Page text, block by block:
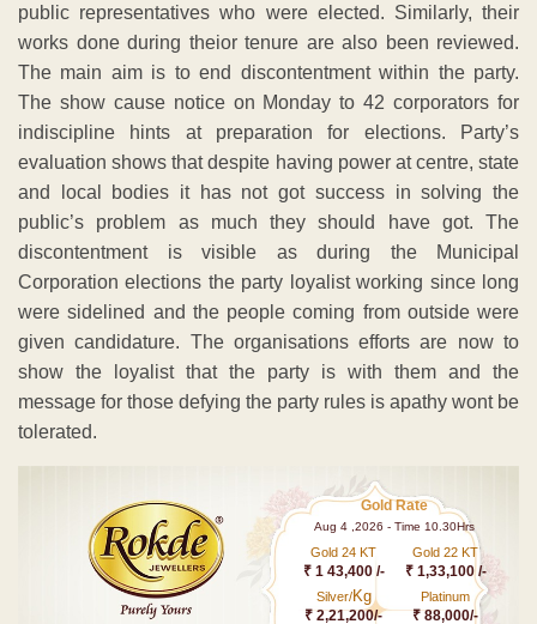
public representatives who were elected. Similarly, their
works done during theior tenure are also been reviewed.
The main aim is to end discontentment within the party.
The show cause notice on Monday to 42 corporators for
indiscipline hints at preparation for elections. Party’s
evaluation shows that despite having power at centre, state
and local bodies it has not got success in solving the
public’s problem as much they should have got. The
discontentment is visible as during the Municipal
Corporation elections the party loyalist working since long
were sidelined and the people coming from outside were
given candidature. The organisations efforts are now to
show the loyalist that the party is with them and the
message for those defying the party rules is apathy wont be
tolerated.
Gold Rate
Aug 4 ,2026 - Time 10.30Hrs
Gold 24 KT
₹ 1 43,400 /-
Gold 22 KT
₹ 1,33,100 /-
Silver/Kg
₹ 2,21,200/-
Platinum
₹ 88,000/-